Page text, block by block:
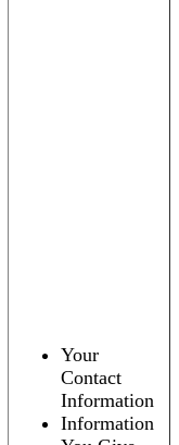
Your
Contact
Information
Information